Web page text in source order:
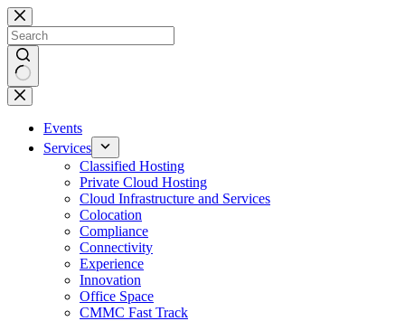
Skip
to
content
No
results
Events
Services
Classified Hosting
Private Cloud Hosting
Cloud Infrastructure and Services
Colocation
Compliance
Connectivity
Experience
Innovation
Office Space
CMMC Fast Track